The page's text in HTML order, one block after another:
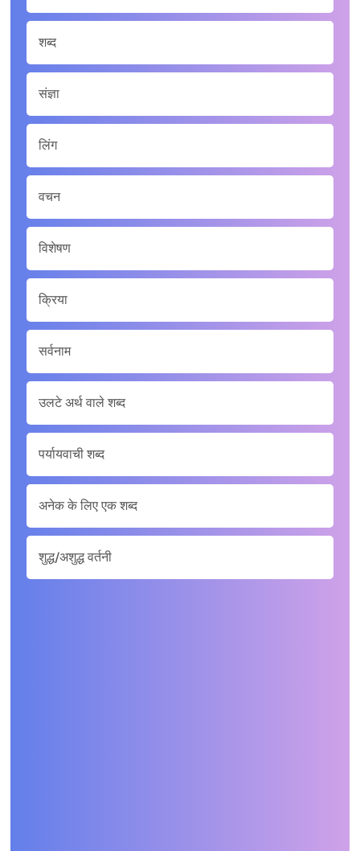
शब्द
संज्ञा
लिंग
वचन
विशेषण
क्रिया
सर्वनाम
उलटे अर्थ वाले शब्द
पर्यायवाची शब्द
अनेक के लिए एक शब्द
शुद्ध/अशुद्ध वर्तनी